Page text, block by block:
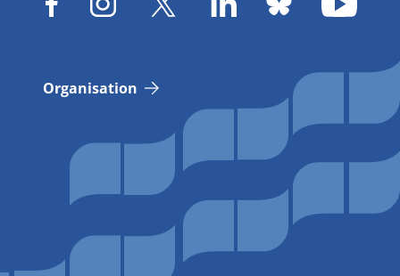
Organisation